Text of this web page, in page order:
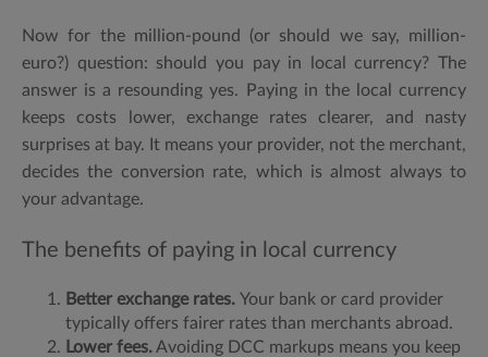
Now for the million-pound (or should we say, million-
euro?) question: should you pay in local currency? The
answer is a resounding yes. Paying in the local currency
keeps costs lower, exchange rates clearer, and nasty
surprises at bay. It means your provider, not the merchant,
decides the conversion rate, which isalmost always to
your advantage.
The benefits of paying in local currency
Better exchange rates. Your bank or card provider
typically offers fairer rates than merchants abroad.
Lower fees.Avoiding DCC markups means you keep